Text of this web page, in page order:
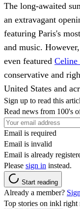
The long-awaited
an extravagant
featuring Paris's
and music.
even featured Celine
conservative and
United States and
Sign up to read this
Read news from 100's
Email is required
Email is invalid
Email is already
Please sign in instead.
Start reading
Already a member?
Top stories on inkl right